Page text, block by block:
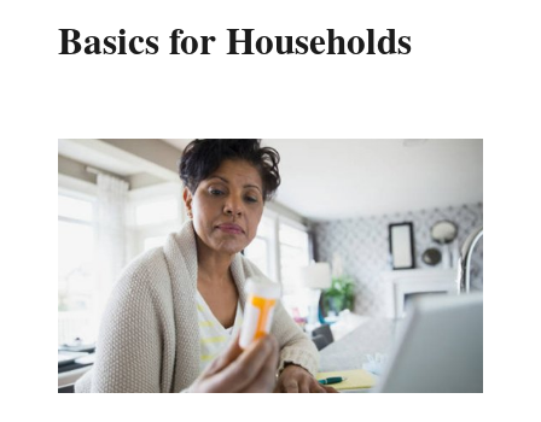
Basics for Households